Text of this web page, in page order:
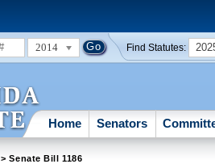
2014 Find Statutes:
Home Senators
> Senate Bill 1186